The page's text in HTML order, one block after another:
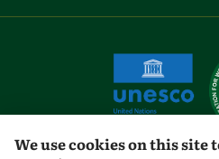
We use cookies on this site